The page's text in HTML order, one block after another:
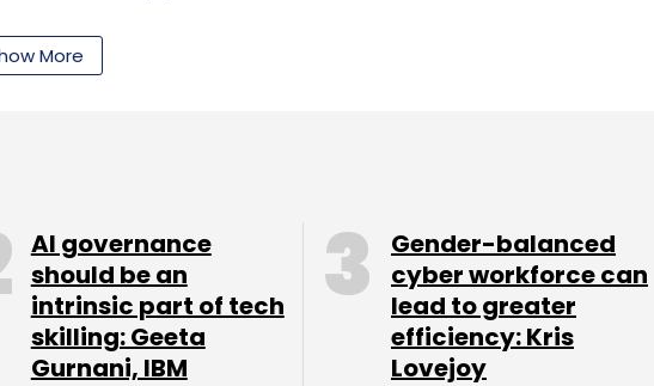
Of Software And Services Companies Rajat Tandon
More
AI governance
should be an
intrinsic part of tech
skilling: Geeta
Gurnani, IBM
Gender-balanced
cyber workforce can
lead to greater
efficiency: Kris
Lovejoy